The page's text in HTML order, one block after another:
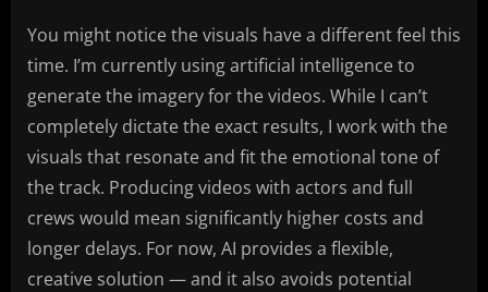
You might notice the visuals have a different feel this
time. I’m currently using artificial intelligence to
generate the imagery for the videos. While I can’t
completely dictate the exact results, I work with the
visuals that resonate and fit the emotional tone of
the track. Producing videos with actors and full
crews would mean significantly higher costs and
longer delays. For now, AI provides a flexible,
creative solution — and it also avoids potential